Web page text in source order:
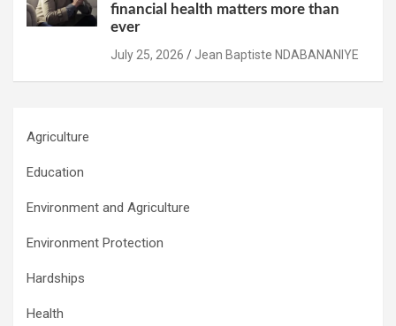
financial health matters more than
ever
July 25, 2026 Jean Baptiste NDABANANIYE
Agriculture
Education
Environment and Agriculture
Environment Protection
Hardships
Health